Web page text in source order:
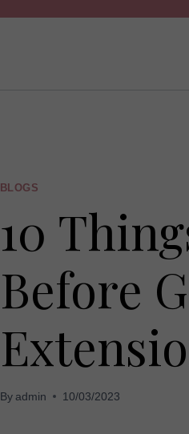
BLOGS
10
Before
By admin 10/03/2023